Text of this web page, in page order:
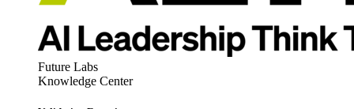
Future Labs
Knowledge Center